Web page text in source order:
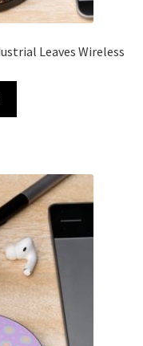
Leaves Wireless